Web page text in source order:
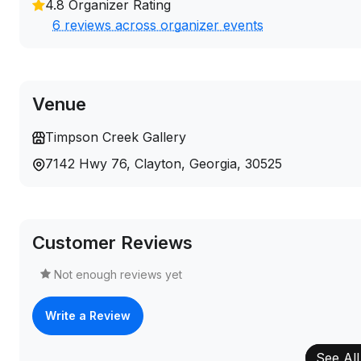
4.8 Organizer Rating
6 reviews across organizer events
Venue
Timpson Creek Gallery
7142 Hwy 76, Clayton, Georgia, 30525
Customer Reviews
Not enough reviews yet
Write a Review